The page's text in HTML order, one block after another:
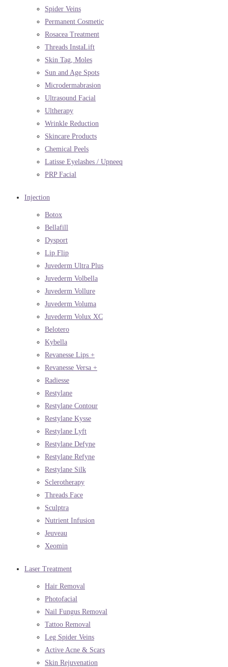
Spider Veins
Permanent Cosmetic
Rosacea Treatment
Threads InstaLift
Skin Tag, Moles
Sun and Age Spots
Microdermabrasion
Ultrasound Facial
Ultherapy
Wrinkle Reduction
Skincare Products
Chemical Peels
Latisse Eyelashes / Upneeq
PRP Facial
Injection
Botox
Bellafill
Dysport
Lip Flip
Juvederm Ultra Plus
Juvederm Volbella
Juvederm Vollure
Juvederm Voluma
Juvederm Volux XC
Belotero
Kybella
Revanesse Lips +
Revanesse Versa +
Radiesse
Restylane
Restylane Contour
Restylane Kysse
Restylane Lyft
Restylane Defyne
Restylane Refyne
Restylane Silk
Sclerotherapy
Threads Face
Sculptra
Nutrient Infusion
Jeuveau
Xeomin
Laser Treatment
Hair Removal
Photofacial
Nail Fungus Removal
Tattoo Removal
Leg Spider Veins
Active Acne & Scars
Skin Rejuvenation